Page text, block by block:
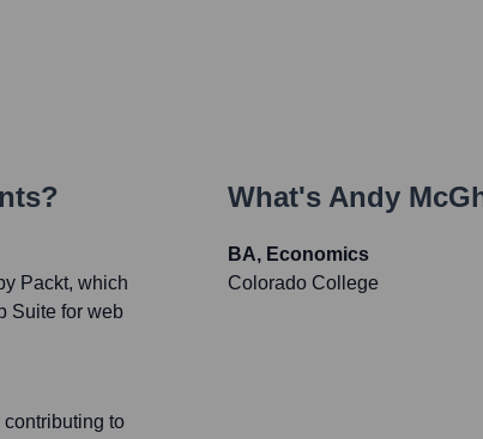
Packt, which
Suite for web
to
What's Andy
BA, Economics
Colorado College